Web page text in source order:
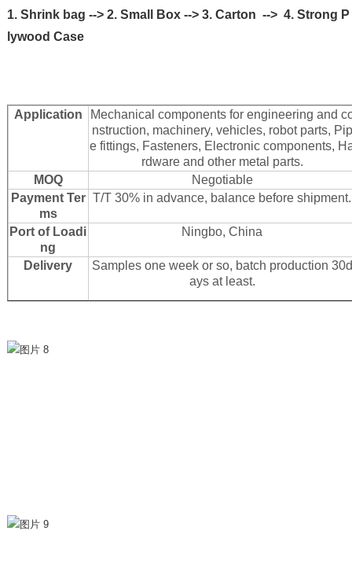
1. Shrink bag --> 2. Small Box --> 3. Carton --> 4. Strong P
lywood Case
Application
Mechanical components for engineering and
nstruction, machinery, vehicles, robot parts, Pip
e fittings, Fasteners, Electronic components,
rdware and other metal parts.
MOQ
Negotiable
Payment Ter
ms
T/T 30% in advance, balance before shipment.
Port of Loadi
ng
Ningbo, China
Delivery
Samples one week or so, batch production 30d
ays at least.